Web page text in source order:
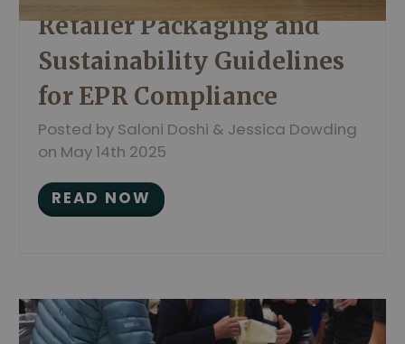
Retailer Packaging and
Sustainability Guidelines
for EPR Compliance
Posted by Saloni Doshi & Jessica Dowding
on May 14th 2025
READ NOW